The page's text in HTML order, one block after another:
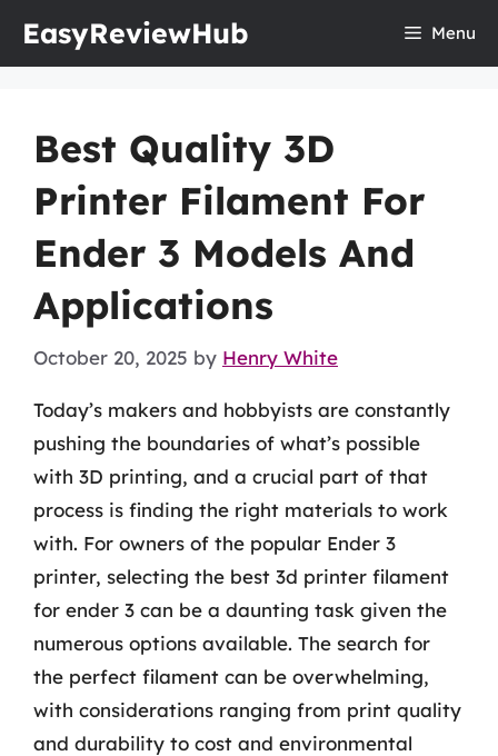
EasyReviewHub Menu
Best Quality 3D
Printer Filament For
Ender 3 Models And
Applications
October 20, 2025 by Henry White
Today’s makers and hobbyists are constantly
pushing the boundaries of what’s possible
with 3D printing, and a crucial part of that
process is finding the right materials to work
with. For owners of the popular Ender 3
printer, selecting the best 3d printer filament
for ender 3 can be a daunting task given the
numerous options available. The search for
the perfect filament can be overwhelming,
with considerations ranging from print quality
and durability to cost and environmental